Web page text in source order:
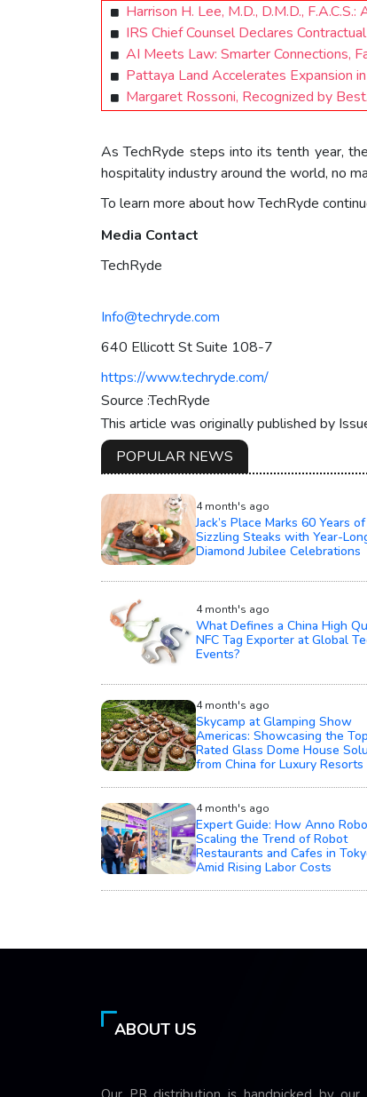
Harrison H. Lee, M.D., D.M.D.,
IRS Chief Counsel Declares
AI Meets Law: Smarter Connections,
Pattaya Land Accelerates Expansion
Margaret Rossoni, Recognized by
As TechRyde steps into its tenth year,
hospitality industry around the world, no
To learn more about how TechRyde
Media Contact
TechRyde
Info@techryde.com
640 Ellicott St Suite 108-7
https://www.techryde.com/
Source :TechRyde
This article was originally published by
POPULAR NEWS
4 month's ago
Jack’s Place Marks 60 Years of
Sizzling Steaks with Year-
Diamond Jubilee Celebrations
4 month's ago
What Defines a China High
NFC Tag Exporter at Global
Events?
4 month's ago
Skycamp at Glamping Show
Americas: Showcasing the Top
Rated Glass Dome House
from China for Luxury Resorts
4 month's ago
Expert Guide: How Anno
Scaling the Trend of Robot
Restaurants and Cafes in
Amid Rising Labor Costs
ABOUT US